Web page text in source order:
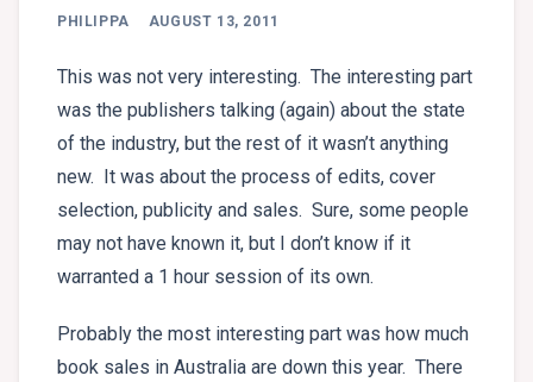
PHILIPPA AUGUST 13, 2011
This was not very interesting. The interesting part
was the publishers talking (again) about the state
of the industry, but the rest of it wasn’t anything
new. It was about the process of edits, cover
selection, publicity and sales. Sure, some people
may not have known it, but I don’t know if it
warranted a 1 hour session of its own.
Probably the most interesting part was how much
book sales in Australia are down this year. There